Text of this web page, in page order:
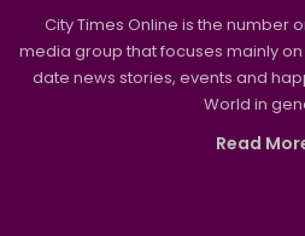
City Times Online is the number
media group that focuses mainly
date news stories, events and
World in
Read